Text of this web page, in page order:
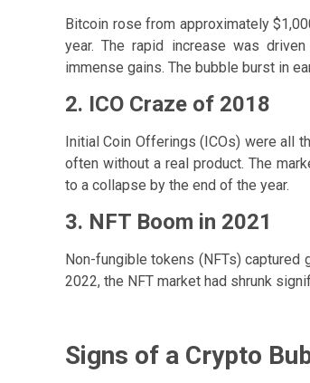
Bitcoin rose from approximately
year. The rapid increase was
immense gains. The bubble burst in
2. ICO Craze of 2018
Initial Coin Offerings (ICOs) were all
often without a real product. The
to a collapse by the end of the year.
3. NFT Boom in 2021
Non-fungible tokens (NFTs)
2022, the NFT market had shrunk
Signs of a Crypto